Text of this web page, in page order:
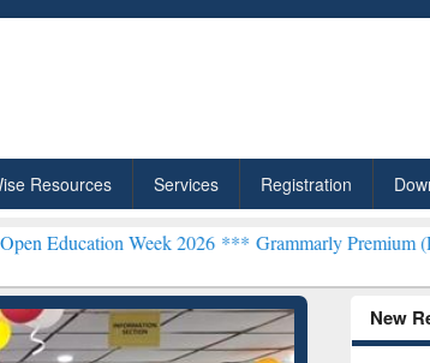
Resources Services Registration
2026 ***Grammarly Premium (Edu)
New